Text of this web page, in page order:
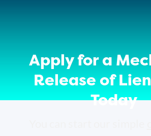
Apply for a
Release of
Today